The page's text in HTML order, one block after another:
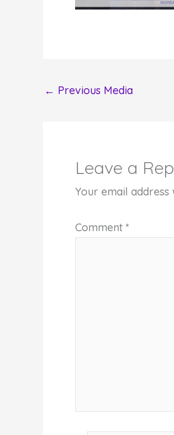
← Previous Media
Leave a
Your email
Comment *